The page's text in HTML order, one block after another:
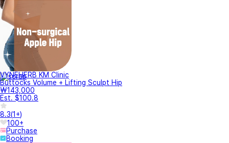
VYNEHERB KM Clinic
Buttocks Volume + Lifting Sculpt Hip
₩143,000
Est. $100.8
8.3(1+)
100+
Purchase
Booking